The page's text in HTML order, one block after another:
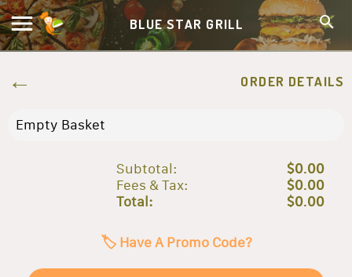
BLUE STAR GRILL
ORDER DETAILS
Empty Basket
Subtotal: $0.00
Fees & Tax: $0.00
Total: $0.00
🏷️ Have A Promo Code?